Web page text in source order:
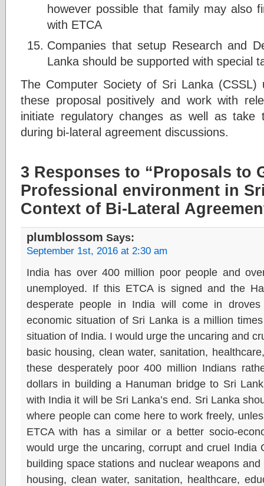
however possible that family may also
with ETCA
Companies that setup Research and
Lanka should be supported with special
The Computer Society of Sri Lanka
these proposal positively and work with
initiate regulatory changes as well as take
during bi-lateral agreement discussions.
3 Responses to “Proposals to
Professional environment in
Context of Bi-Lateral
plumblossom Says:
September 1st, 2016 at 2:30 am
India has over 400 million poor people and
unemployed. If this ETCA is signed and the
desperate people in India will come in
economic situation of Sri Lanka is a million
situation of India. I would urge the uncaring and
basic housing, clean water, sanitation,
these desperately poor 400 million Indians
dollars in building a Hanuman bridge to Sri
with India it will be Sri Lanka’s end. Sri Lanka
where people can come here to work freely,
ETCA with has a similar or a better socio-
would urge the uncaring, corrupt and cruel India
building space stations and nuclear weapons
housing, clean water, sanitation, healthcare,